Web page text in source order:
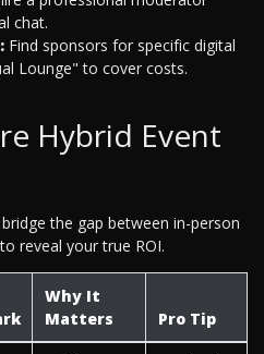
chat.
Find sponsors for specific digital
Lounge" to cover costs.
Hybrid Event
the gap between in-person
reveal your true ROI.
Why It
Matters
Pro Tip